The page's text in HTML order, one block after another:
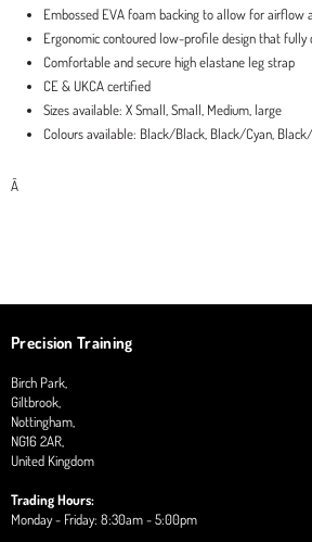
Embossed EVA foam backing to allow for airflow
Ergonomic contoured low-profile design that fully
Comfortable and secure high elastane leg strap
CE & UKCA certified
Sizes available: X Small, Small, Medium, large
Colours available: Black/Black, Black/Cyan,
Â
Precision Training
Birch Park,
Giltbrook,
Nottingham,
NG16 2AR,
United Kingdom
Trading Hours:
Monday - Friday: 8:30am - 5:00pm